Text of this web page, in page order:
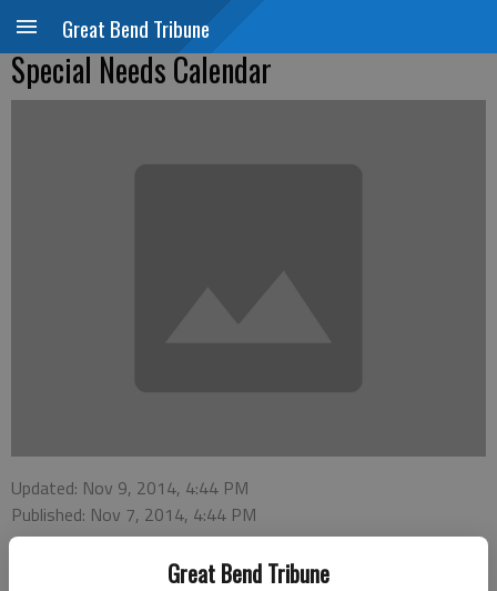
Great Bend Tribune
Great Bend Tribune
Special Needs Calendar
Updated: Nov 9, 2014, 4:44 PM
Published: Nov 7, 2014, 4:44 PM